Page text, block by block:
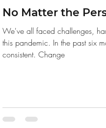
No Matter the
We've all faced challenges,
this pandemic. In the past six
consistent. Change